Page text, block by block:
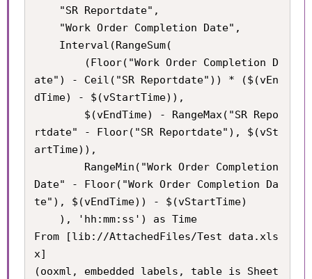
ate") - Ceil("SR Reportdate")) * ($(vEn
dTime) - $(vStartTime)),
rtdate" - Floor("SR Reportdate"), $(vSt
artTime)),
Date" - Floor("Work Order Completion Da
te"), $(vEndTime)) - $(vStartTime)
From [lib://AttachedFiles/Test data.xls
x]
(ooxml, embedded labels, table is Sheet